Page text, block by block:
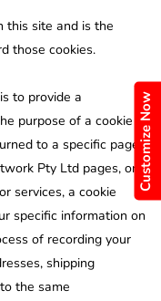
Customize Now
this site and is the
those cookies.
to provide a
purpose of a cookie is
to a specific page.
Pty Ltd pages, or
services, a cookie
specific information on
of recording your
shipping
the same